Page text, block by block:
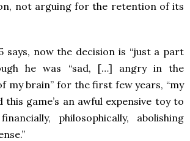
not arguing for the retention of its
says, now the decision is “just a part
he was “sad, […] angry in the
my brain” for the first few years, “my
this game’s an awful expensive toy to
philosophically, abolishing